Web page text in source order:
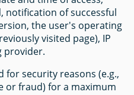
of successful
the user's operating
visited page), IP
provider.
security reasons (e.g.,
or fraud) for a maximum